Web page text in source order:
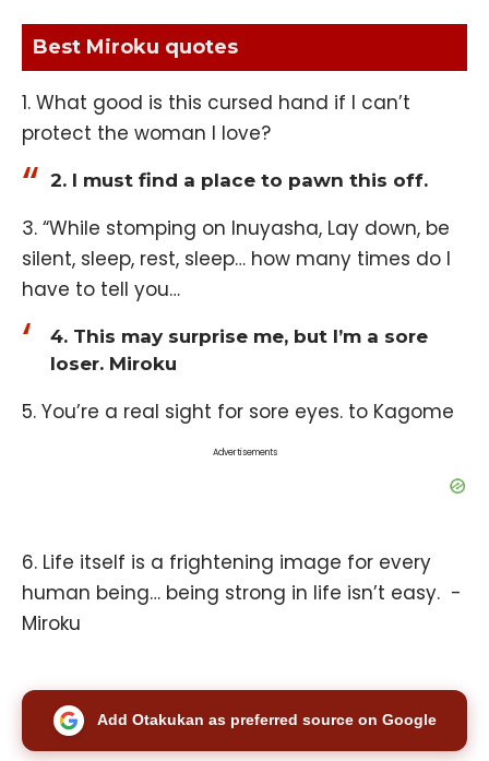
Best Miroku quotes
1. What good is this cursed hand if I can’t
protect the woman I love?
2. I must find a place to pawn this off.
3. “While stomping on Inuyasha, Lay down, be
silent, sleep, rest, sleep… how many times do I
have to tell you…
4. This may surprise me, but I’m a sore
loser. Miroku
5. You’re a real sight for sore eyes. to Kagome
Advertisements
6. Life itself is a frightening image for every
human being… being strong in life isn’t easy. -
Miroku
Add Otakukan as preferred source on Google